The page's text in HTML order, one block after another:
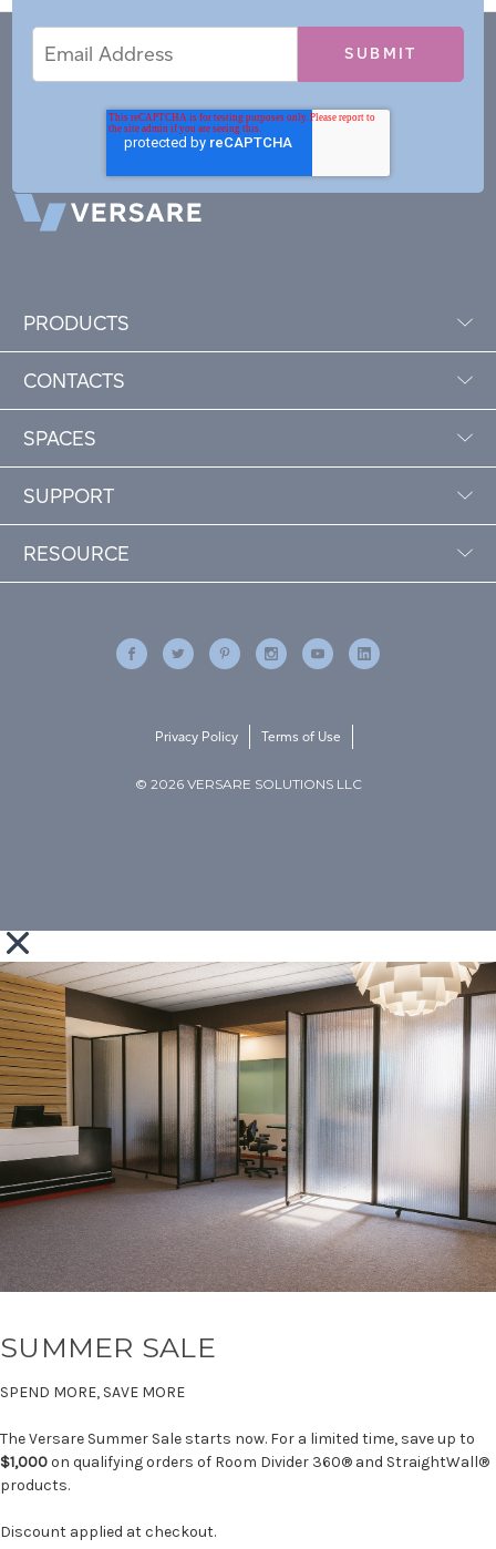
Address
PRODUCTS
CONTACTS
SPACES
SUPPORT
RESOURCE
© 2026 VERSARE SOLUTIONS LLC
Privacy Policy Terms of Use
SUMMER SALE
SPEND MORE, SAVE MORE
The Versare Summer Sale starts now. For a limited time, save up to
$1,000on qualifying orders of Room Divider 360® and StraightWall®
products.
Discount applied at checkout.